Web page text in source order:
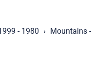
- 1980 Mountains -